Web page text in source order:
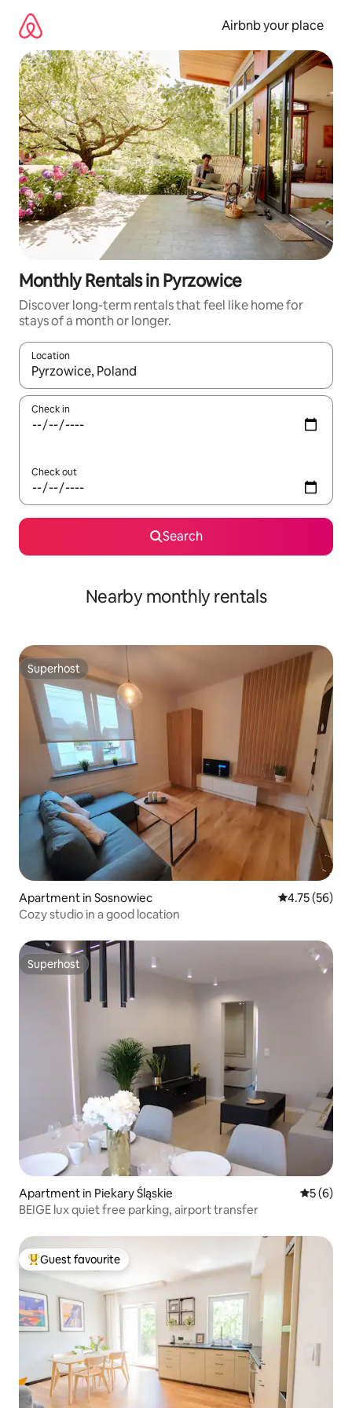
content
Airbnb your place
Monthly Rentals in Pyrzowice
Discover long-term rentals that feel like home for
stays of a month or longer.
Location
When results are available, navigate with up and down arrow
Check in
Check out
Search
Nearby monthly rentals
Superhost
Superhost
Apartment in Sosnowiec 4.75 out of 5
4.75 (56)
Cozy studio in a good location
Superhost
Superhost
Apartment in Piekary Śląskie 5 out of
5 (6)
BEIGE lux quiet free parking, airport transfer
Top guest favourite
Guest favourite